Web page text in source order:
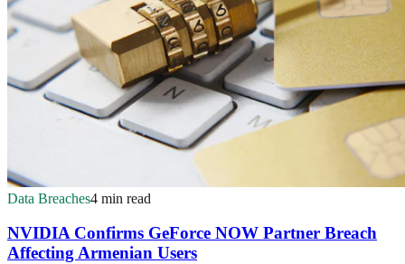
Data Breaches4 min read
NVIDIA Confirms GeForce NOW Partner Breach
Affecting Armenian Users